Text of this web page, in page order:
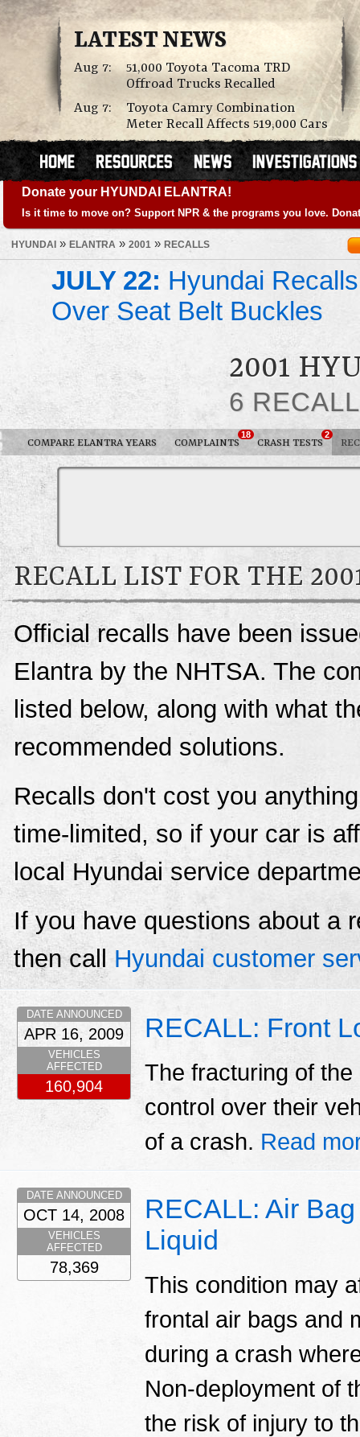
LATEST NEWS
Aug 7:
51,000 Toyota Tacoma TRD
Offroad Trucks Recalled
Aug 7:
Toyota Camry Combination
Meter Recall Affects 519,000 Cars
Donate your HYUNDAI ELANTRA!
Is it time to move on? Support NPR & the programs you love.
HYUNDAI » ELANTRA » 2001 » RECALLS
JULY 22: Hyundai
Over Seat Belt Buckles
2001
6
COMPARE ELANTRA YEARS COMPLAINTS
18
CRASH TESTS
2
RECALL LIST FOR THE
Official recalls have been
Elantra by the NHTSA. The
listed below, along with what
recommended solutions.
Recalls don't cost you
time-limited, so if your car is
local Hyundai service
If you have questions about a
then call Hyundai customer
RECALL: Front
The fracturing of
control over their
of a crash. Read
DATE ANNOUNCED
APR 16, 2009
VEHICLES
AFFECTED
160,904
RECALL: Air
Liquid
This condition may
frontal air bags and
during a crash
Non-deployment of
the risk of injury to
DATE ANNOUNCED
OCT 14, 2008
VEHICLES
AFFECTED
78,369